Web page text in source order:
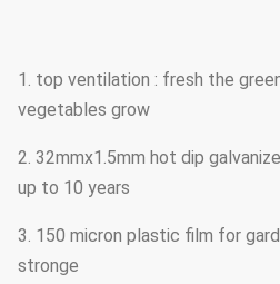
1. top ventilation : fresh the
vegetables grow
2. 32mmx1.5mm hot dip
up to 10 years
3. 150 micron plastic film for
stronge